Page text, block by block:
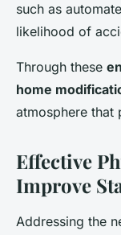
such as
likelihood of
Through these
home
atmosphere that
Effective
Improve
Addressing the